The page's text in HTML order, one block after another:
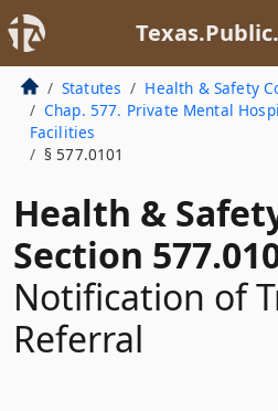
Statutes Health & Safety
Chap. 577. Private Mental
Facilities
§ 577.0101
Health &
Section
Notification of
Referral